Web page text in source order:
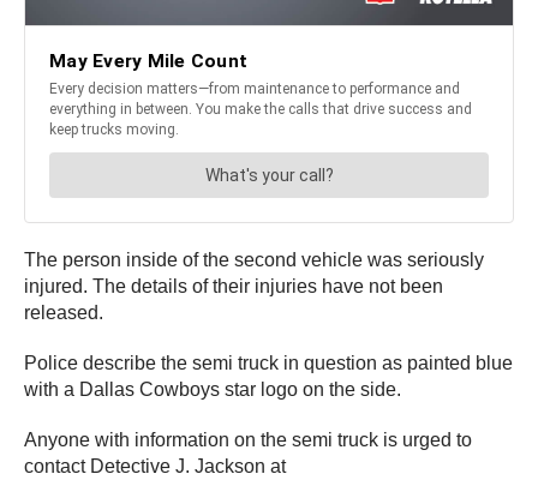
The person inside of the second vehicle was seriously
injured. The details of their injuries have not been
released.
Police describe the semi truck in question as painted blue
with a Dallas Cowboys star logo on the side.
Anyone with information on the semi truck is urged to
contact Detective J. Jackson at